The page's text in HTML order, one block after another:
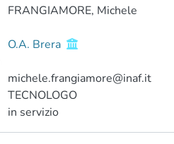
FRANGIAMORE, Michele
O.A. Brera
michele.frangiamore@inaf.it
TECNOLOGO
in servizio